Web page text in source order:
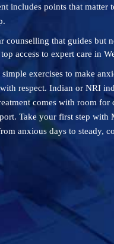
includes points that
that guides but
access to expert care in
exercises to make
respect. Indian or NRI
comes with room for
Take your first step with
anxious days to steady,